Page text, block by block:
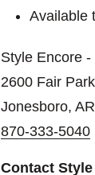
Available
Style Encore
2600 Fair
Jonesboro,
870-333-5040
Contact